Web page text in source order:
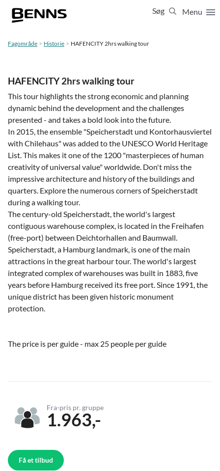
Menu
Søg
Fagområde Historie HAFENCITY 2hrs walking tour
HAFENCITY 2hrs walking tour
This tour highlights the strong economic and planning
dynamic behind the development and the challenges
presented - and takes a bold look into the future.
In 2015, the ensemble "Speicherstadt und Kontorhausviertel
with Chilehaus" was added to the UNESCO World Heritage
List. This makes it one of the 1200 "masterpieces of human
creativity of universal value" worldwide. Don't miss the
impressive architecture and history of the buildings and
quarters. Explore the numerous corners of Speicherstadt
during a walking tour.
The century-old Speicherstadt, the world's largest
contiguous warehouse complex, is located in the Freihafen
(free-port) between Deichtorhallen and Baumwall.
Speicherstadt, a Hamburg landmark, is one of the main
attractions in the great harbour tour. The world's largest
integrated complex of warehouses was built in 1883, five
years before Hamburg received its free port. Since 1991, the
unique district has been given historic monument
protection.
The price is per guide - max 25 people per guide
Fra-pris pr. gruppe
1.963,-
Få et tilbud
Luk
Firma- og temarejser